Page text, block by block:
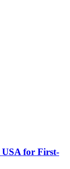
USA for First-